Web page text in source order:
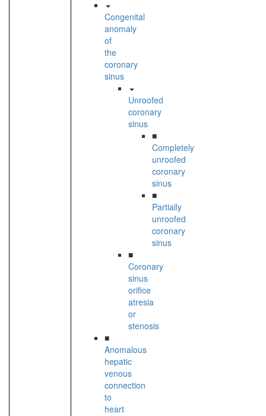
Congenital
anomaly
of
the
coronary
sinus
Unroofed
coronary
sinus
■
Completely
unroofed
coronary
sinus
■
Partially
unroofed
coronary
sinus
■
Coronary
sinus
orifice
atresia
or
stenosis
■
Anomalous
hepatic
venous
connection
to
heart